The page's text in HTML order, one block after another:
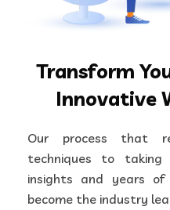
Transform
Innovative
Our process that
techniques to
insights and years of
become the industry